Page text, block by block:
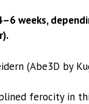
weeks,
(Abe3D by
ferocity in